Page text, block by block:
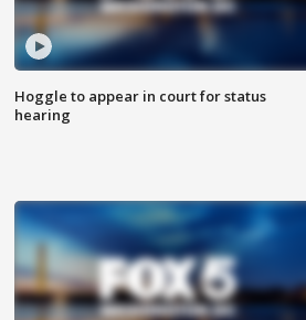
Hoggle to appear in court for status
hearing